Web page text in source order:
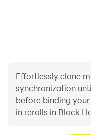
Effortlessly clone
synchronization
before binding
in rerolls in Black